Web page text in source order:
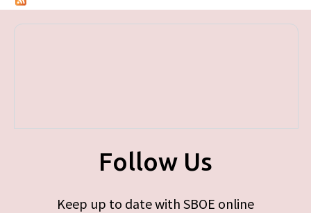
Follow Us
Keep up to date with SBOE online